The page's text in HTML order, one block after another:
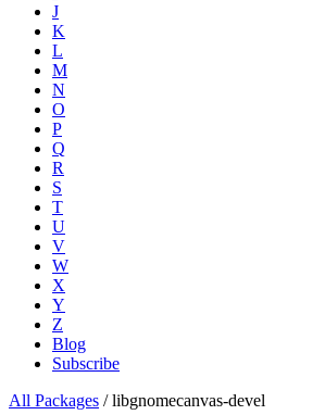
J
K
L
M
N
O
P
Q
R
S
T
U
V
W
X
Y
Z
Blog
Subscribe
All Packages /libgnomecanvas-devel